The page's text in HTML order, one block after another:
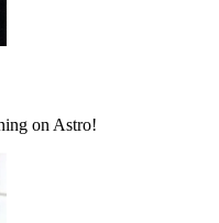
on Astro!